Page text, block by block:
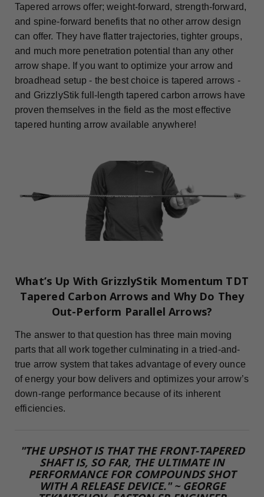
Tapered arrows offer; weight-forward, strength-forward,
and spine-forward benefits that no other arrow design
can offer. They have flatter trajectories, tighter groups,
and much more penetration potential than any other
arrow shape. If you want to optimize your arrow and
broadhead setup - the best choice is tapered arrows -
and GrizzlyStik full-length tapered carbon arrows have
proven themselves in the field as the most effective
tapered hunting arrow available anywhere!
What’s Up With GrizzlyStik Momentum TDT
Tapered Carbon Arrows and Why Do They
Out-Perform Parallel Arrows?
The answer to that question has three main moving
parts that all work together culminating in a tried-and-
true arrow system that takes advantage of every ounce
of energy your bow delivers and optimizes your arrow’s
down-range performance because of its inherent
efficiencies.
"THE UPSHOT IS THAT THE FRONT-TAPERED
SHAFT IS, SO FAR, THE ULTIMATE IN
PERFORMANCE FOR COMPOUNDS SHOT
WITH A RELEASE DEVICE." ~ GEORGE